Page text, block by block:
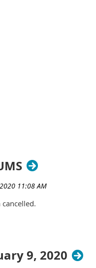
9, 2020